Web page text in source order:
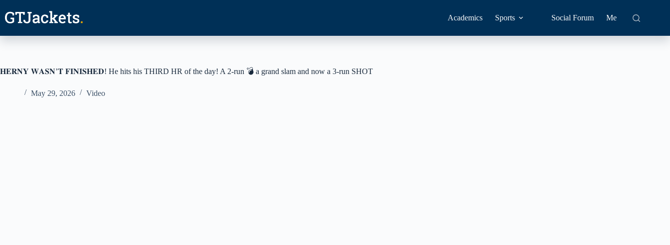
content
Academics Sports Social Forum Me
𝐇𝐄𝐑𝐍𝐘 𝐖𝐀𝐒𝐍’𝐓 𝐅𝐈𝐍𝐈𝐒𝐇𝐄𝐃! He hits his THIRD HR of the day! A 2-run 💣 a grand slam and now a 3-run SHOT
May 29, 2026 Video